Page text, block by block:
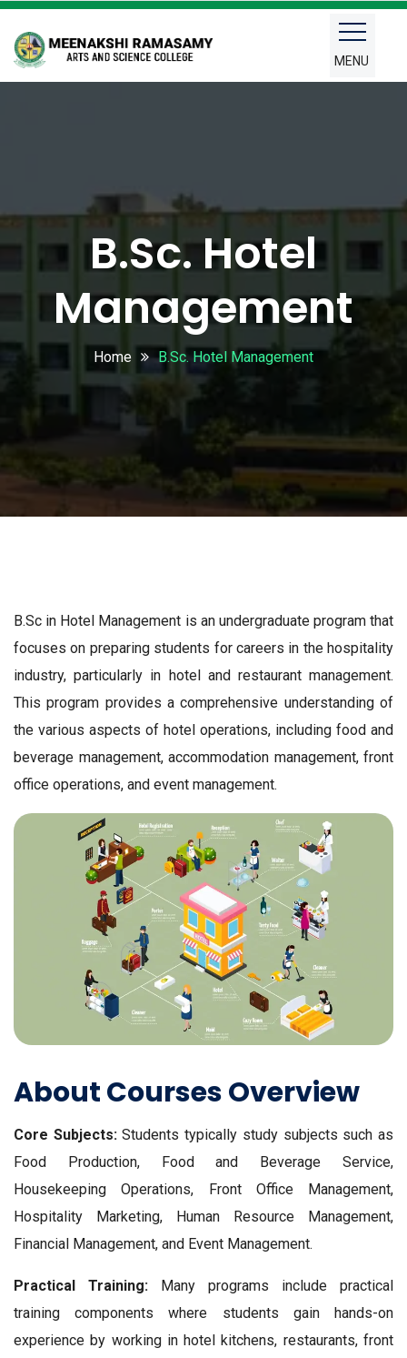
MENU
B.Sc. Hotel
Management
Home B.Sc. Hotel Management
B.Sc in Hotel Management is an undergraduate program that
focuses on preparing students for careers in the hospitality
industry, particularly in hotel and restaurant management.
This program provides a comprehensive understanding of
the various aspects of hotel operations, including food and
beverage management, accommodation management, front
office operations, and event management.
About Courses Overview
Core Subjects:Students typically study subjects such as
Food Production, Food and Beverage Service,
Housekeeping Operations, Front Office Management,
Hospitality Marketing, Human Resource Management,
Financial Management, and Event Management.
Practical Training: Many programs include practical
training components where students gain hands-on
experience by working in hotel kitchens, restaurants, front